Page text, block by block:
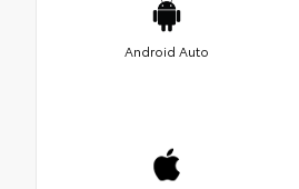
Android Auto